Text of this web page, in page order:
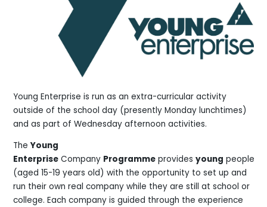
Young Enterprise is run as an extra-curricular activity
outside of the school day (presently Monday lunchtimes)
and as part of Wednesday afternoon activities.
TheYoung
Enterprise Company Programme providesyoung people
(aged 15-19 years old) with the opportunity to set up and
run their own real company while they are still at school or
college. Each company is guided through the experience